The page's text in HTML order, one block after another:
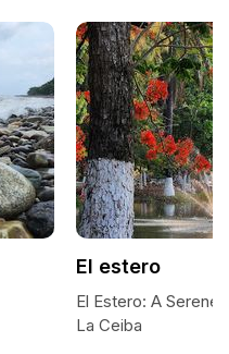
El estero
El Estero: A Serene
La Ceiba